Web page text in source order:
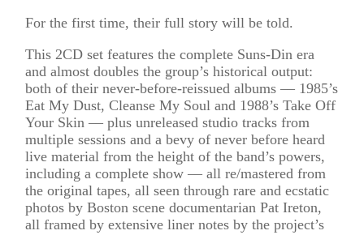
For the first time, their full story will be told.
This 2CD set features the complete Suns-Din era
and almost doubles the group’s historical output:
both of their never-before-reissued albums –– 1985’s
Eat My Dust, Cleanse My Soul and 1988’s Take Off
Your Skin –– plus unreleased studio tracks from
multiple sessions and a bevy of never before heard
live material from the height of the band’s powers,
including a complete show –– all re/mastered from
the original tapes, all seen through rare and ecstatic
photos by Boston scene documentarian Pat Ireton,
all framed by extensive liner notes by the project’s